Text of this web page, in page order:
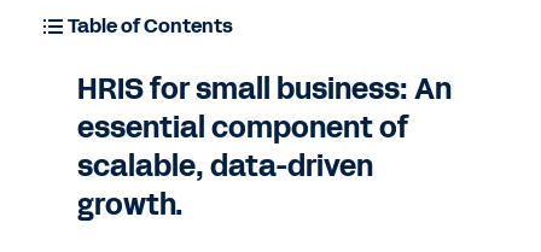
Table of Contents
HRIS for small business: An
essential component of
scalable, data-driven
growth.